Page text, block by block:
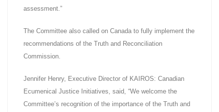
assessment.”
The Committee also called on Canada to fully implement the
recommendations of the Truth and Reconciliation
Commission.
Jennifer Henry, Executive Director of KAIROS: Canadian
Ecumenical Justice Initiatives, said, “We welcome the
Committee’s recognition of the importance of the Truth and